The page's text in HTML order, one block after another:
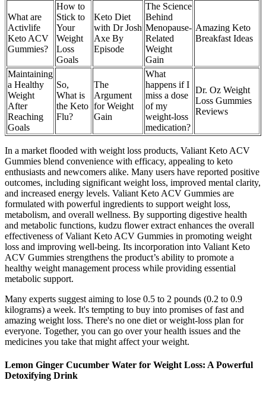
What are
Activlife
Keto ACV
Gummies?
How to
Stick to
Your
Weight
Loss
Goals
Keto Diet
with Dr Josh
Axe By
Episode
The Science
Behind
Menopause-
Related
Weight
Gain
Amazing Keto
Breakfast Ideas
Maintaining
a Healthy
Weight
After
Reaching
Goals
So,
What is
the Keto
Flu?
The
Argument
for Weight
Gain
What
happens if I
miss a dose
of my
weight-loss
medication?
Dr. Oz Weight
Loss Gummies
Reviews
In a market flooded with weight loss products, Valiant Keto ACV
Gummies blend convenience with efficacy, appealing to keto
enthusiasts and newcomers alike. Many users have reported positive
outcomes, including significant weight loss, improved mental clarity,
and increased energy levels. Valiant Keto ACV Gummies are
formulated with powerful ingredients to support weight loss,
metabolism, and overall wellness. By supporting digestive health
and metabolic functions, kudzu flower extract enhances the overall
effectiveness of Valiant Keto ACV Gummies in promoting weight
loss and improving well-being. Its incorporation into Valiant Keto
ACV Gummies strengthens the product’s ability to promote a
healthy weight management process while providing essential
metabolic support.
Many experts suggest aiming to lose 0.5 to 2 pounds (0.2 to 0.9
kilograms) a week. It's tempting to buy into promises of fast and
amazing weight loss. There's no one diet or weight-loss plan for
everyone. Together, you can go over your health issues and the
medicines you take that might affect your weight.
Lemon Ginger Cucumber Water for Weight Loss: A Powerful
Detoxifying Drink